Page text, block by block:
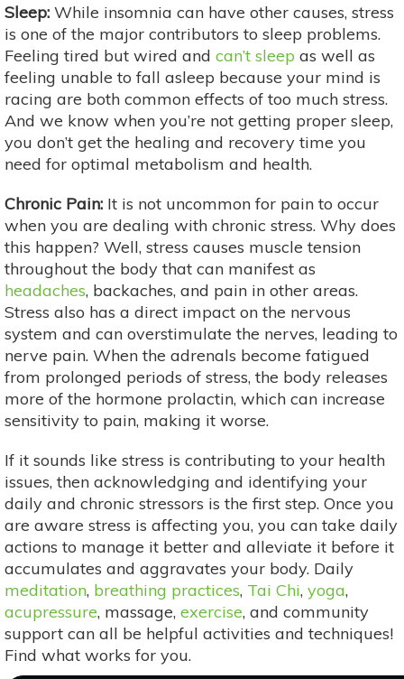
Sleep: While insomnia can have other causes, stress
is one of the major contributors to sleep problems.
Feeling tired but wired and can’t sleep as well as
feeling unable to fall asleep because your mind is
racing are both common effects of too much stress.
And we know when you’re not getting proper sleep,
you don’t get the healing and recovery time you
need for optimal metabolism and health.
Chronic Pain: It is not uncommon for pain to occur
when you are dealing with chronic stress. Why does
this happen? Well, stress causes muscle tension
throughout the body that can manifest as
headaches, backaches, and pain in other areas.
Stress also has a direct impact on the nervous
system and can overstimulate the nerves, leading to
nerve pain. When the adrenals become fatigued
from prolonged periods of stress, the body releases
more of the hormone prolactin, which can increase
sensitivity to pain, making it worse.
If it sounds like stress is contributing to your health
issues, then acknowledging and identifying your
daily and chronic stressors is the first step. Once you
are aware stress is affecting you, you can take daily
actions to manage it better and alleviate it before it
accumulates and aggravates your body. Daily
meditation, breathing practices, Tai Chi, yoga,
acupressure, massage, exercise, and community
support can all be helpful activities and techniques!
Find what works for you.